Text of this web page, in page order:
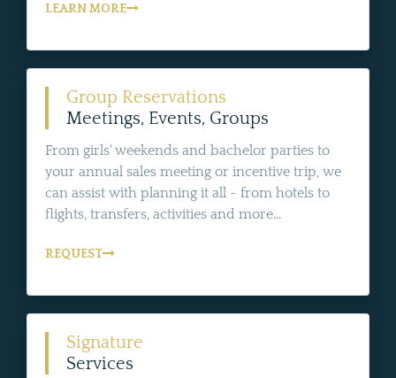
LEARN MORE
Group Reservations
Meetings, Events, Groups
From girls' weekends and bachelor parties to
your annual sales meeting or incentive trip, we
can assist with planning it all - from hotels to
flights, transfers, activities and more...
REQUEST
Signature
Services